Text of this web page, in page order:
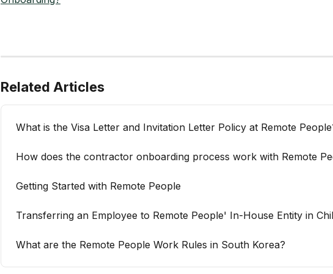
Related Articles
What is the Visa Letter and Invitation Letter Policy at Remote
How does the contractor onboarding process work with Remote
Getting Started with Remote People
Transferring an Employee to Remote People' In-House Entity in
What are the Remote People Work Rules in South Korea?